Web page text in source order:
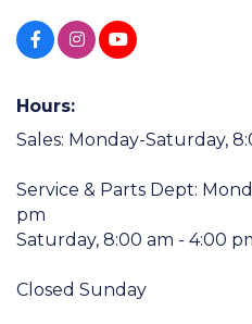
Hours:
Sales: Monday-Saturday,
Service & Parts Dept:
pm
Saturday, 8:00 am - 4:00
Closed Sunday